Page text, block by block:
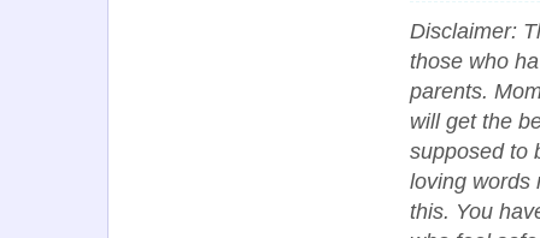
Disclaimer:
those who
parents.
will get the
supposed to
loving words
this. You